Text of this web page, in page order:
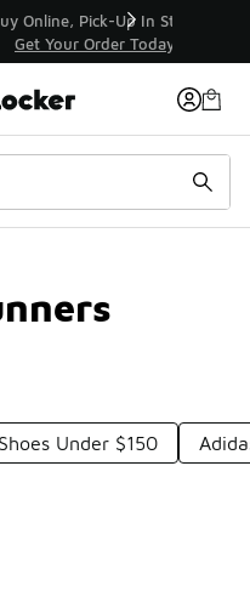
In Store 🚗
Today
Under $150